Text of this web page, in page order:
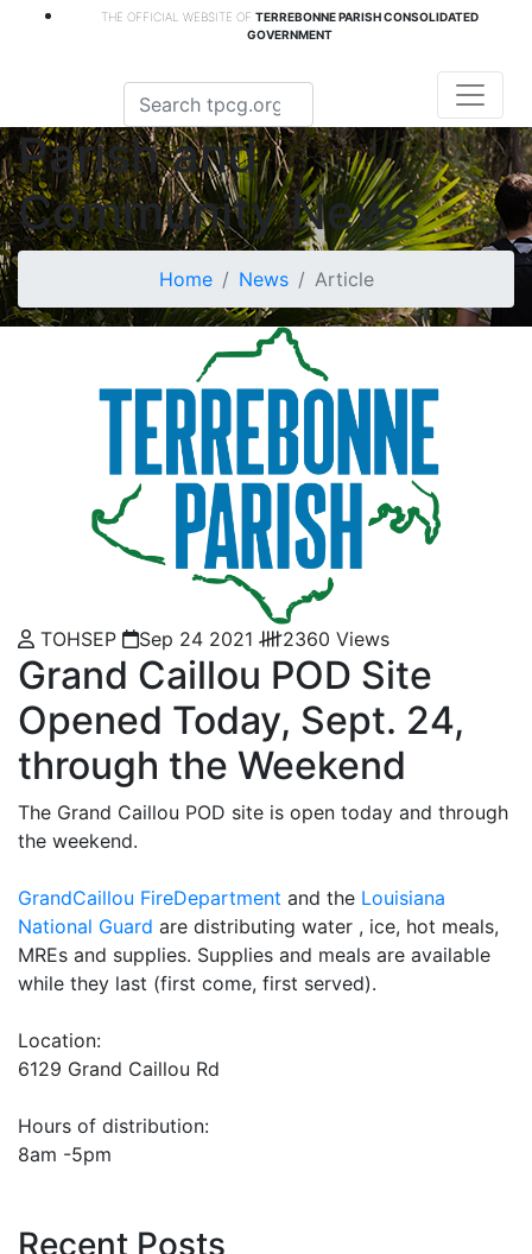
THE OFFICIAL WEBSITE OF TERREBONNE PARISH CONSOLIDATED
GOVERNMENT
Parish and
Community News
Home News Article
TOHSEP Sep 24 2021 2360 Views
Grand Caillou POD Site
Opened Today, Sept. 24,
through the Weekend
The Grand Caillou POD site is open today and through
the weekend.
GrandCaillou FireDepartment and the Louisiana
National Guard are distributing water , ice, hot meals,
MREs and supplies. Supplies and meals are available
while they last (first come, first served).
Location:
6129 Grand Caillou Rd
Hours of distribution:
8am -5pm
Recent Posts